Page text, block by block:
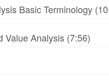
Basic Terminology
Value Analysis (7:56)